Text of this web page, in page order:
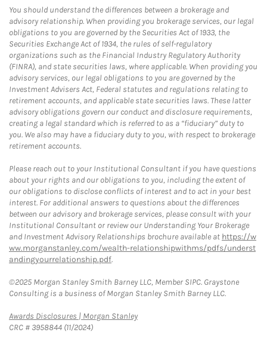
You should understand the differences between a brokerage and
advisory relationship. When providing you brokerage services, our legal
obligations to you are governed by the Securities Act of 1933, the
Securities Exchange Act of 1934, the rules of self-regulatory
organizations such as the Financial Industry Regulatory Authority
(FINRA), and state securities laws, where applicable. When providing you
advisory services, our legal obligations to you are governed by the
Investment Advisers Act, Federal statutes and regulations relating to
retirement accounts, and applicable state securities laws. These latter
advisory obligations govern our conduct and disclosure requirements,
creating a legal standard which is referred to as a “fiduciary” duty to
you. We also may have a fiduciary duty to you, with respect to brokerage
retirement accounts.
Please reach out to your Institutional Consultant if you have questions
about your rights and our obligations to you, including the extent of
our obligations to disclose conflicts of interest and to act in your best
interest. For additional answers to questions about the differences
between our advisory and brokerage services, please consult with your
Institutional Consultant or review our Understanding Your Brokerage
and Investment Advisory Relationships brochure available at https://w
ww.morganstanley.com/wealth-relationshipwithms/pdfs/underst
andingyourrelationship.pdf.
©2025 Morgan Stanley Smith Barney LLC, Member SIPC. Graystone
Consulting is a business of Morgan Stanley Smith Barney LLC.
Awards Disclosures | Morgan StanleyLink Opens in New Tab
CRC # 3958844 (11/2024)